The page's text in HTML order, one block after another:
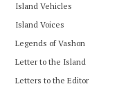
Island Vehicles
Island Voices
Legends of Vashon
Letter to the Island
Letters to the Editor